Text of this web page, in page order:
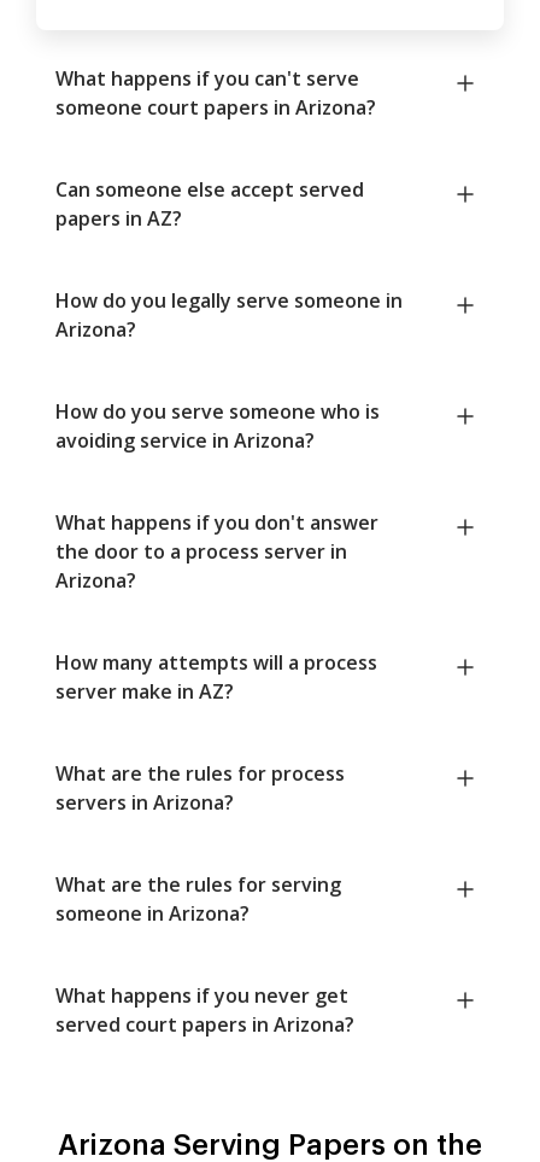
What happens if you can't serve
someone court papers in Arizona?
Can someone else accept served
papers in AZ?
How do you legally serve someone in
Arizona?
How do you serve someone who is
avoiding service in Arizona?
What happens if you don't answer
the door to a process server in
Arizona?
How many attempts will a process
server make in AZ?
What are the rules for process
servers in Arizona?
What are the rules for serving
someone in Arizona?
What happens if you never get
served court papers in Arizona?
Arizona Serving Papers on the